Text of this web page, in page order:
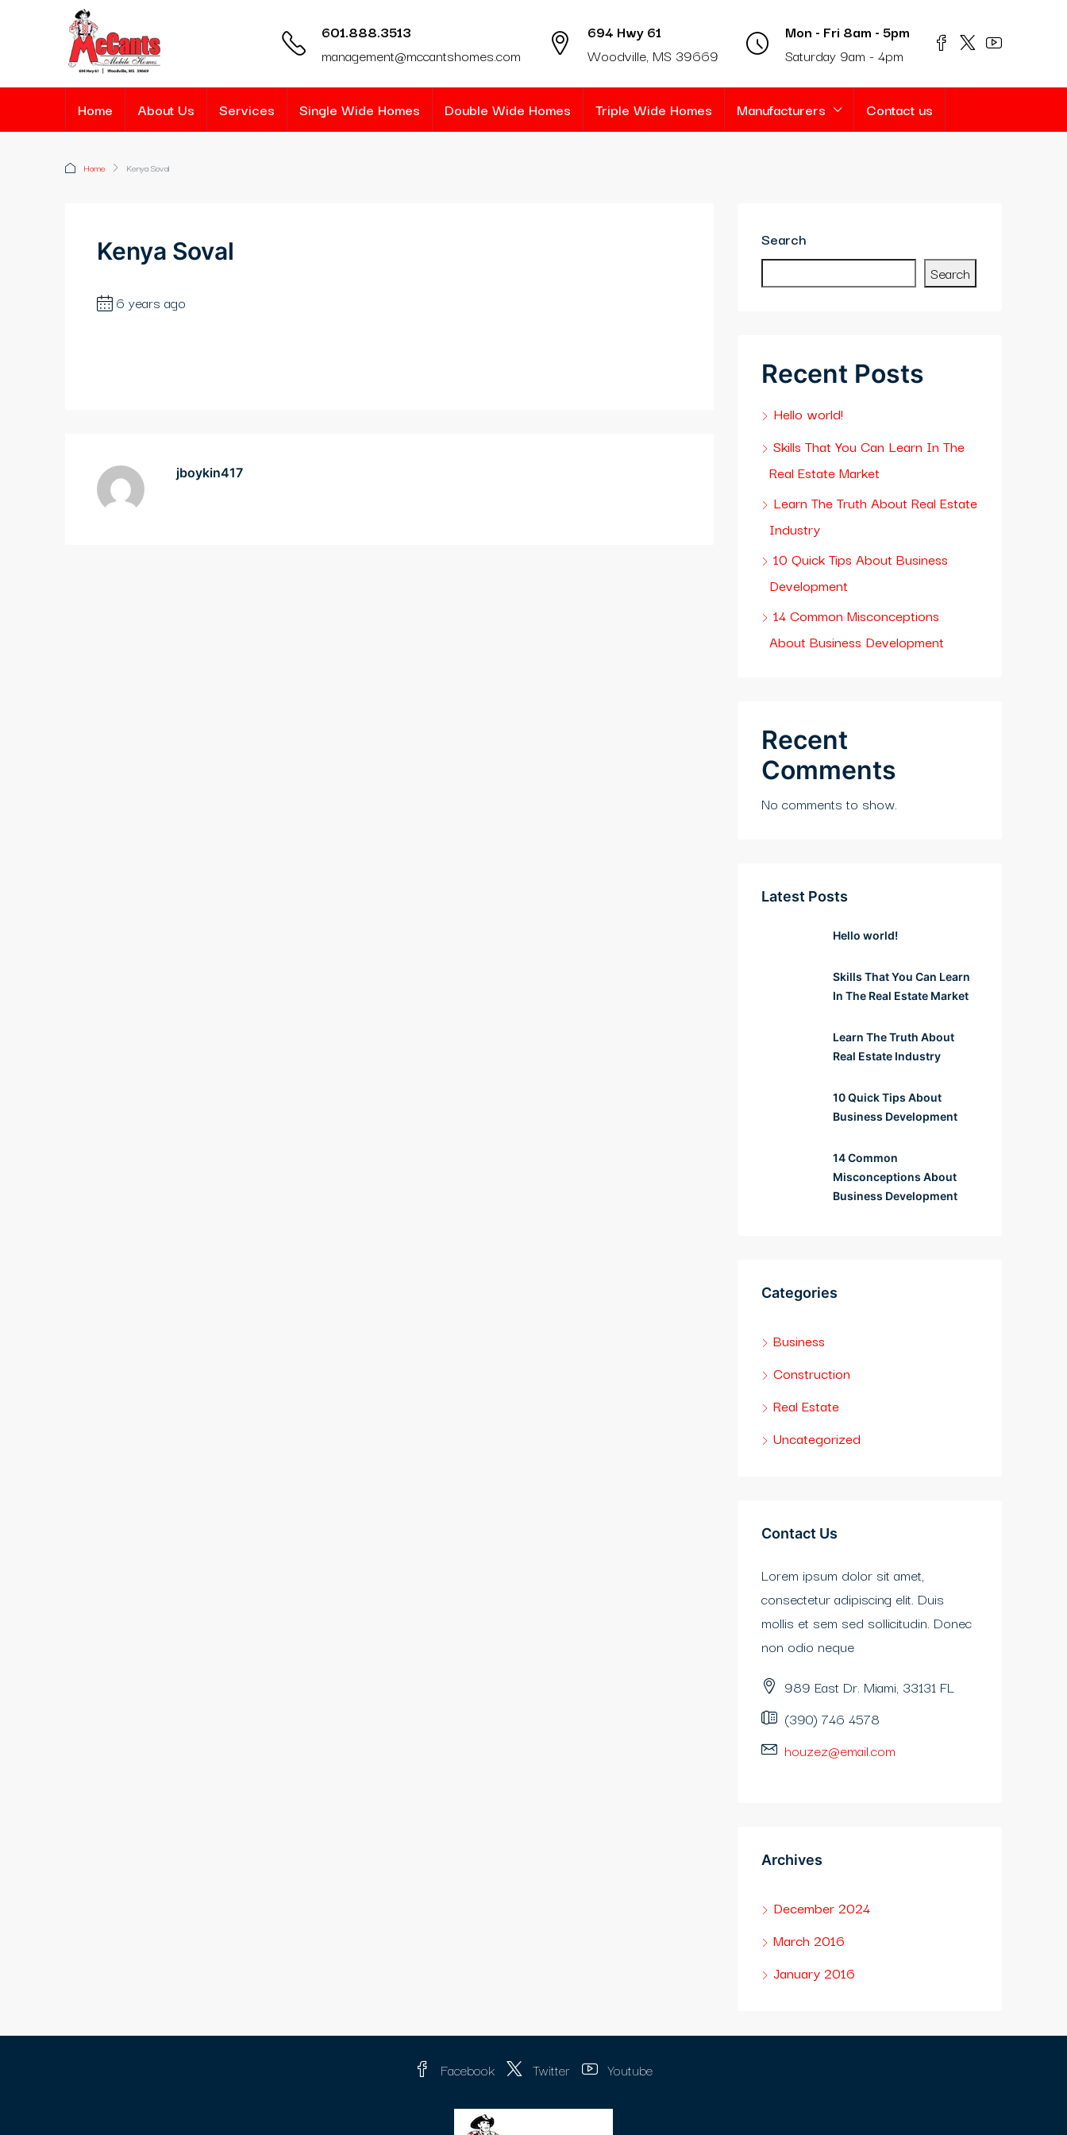
601.888.3513
management@mccantshomes.com
694 Hwy 61
Woodville, MS 39669
Mon - Fri 8am - 5pm
Saturday 9am - 4pm
Home About Us Services Single Wide Homes Double Wide Homes Triple Wide Homes Manufacturers Contact us
Home Kenya Soval
Kenya Soval
6 years ago
jboykin417
Search
Search
Recent Posts
Hello world!
Skills That You Can Learn In The
Real Estate Market
Learn The Truth About Real Estate
Industry
10 Quick Tips About Business
Development
14 Common Misconceptions
About Business Development
Recent
Comments
No comments to show.
Latest Posts
Hello world!
Skills That You Can Learn
In The Real Estate Market
Learn The Truth About
Real Estate Industry
10 Quick Tips About
Business Development
14 Common
Misconceptions About
Business Development
Categories
Business
Construction
Real Estate
Uncategorized
Contact Us
Lorem ipsum dolor sit amet,
consectetur adipiscing elit. Duis
mollis et sem sed sollicitudin. Donec
non odio neque
989 East Dr. Miami, 33131 FL
(390) 746 4578
houzez@email.com
Archives
December 2024
March 2016
January 2016
Facebook Twitter Youtube